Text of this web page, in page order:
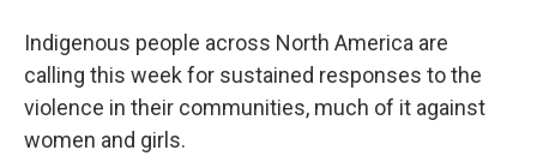
Indigenous people across North America are
calling this week for sustained responses to the
violence in their communities, much of it against
women and girls.